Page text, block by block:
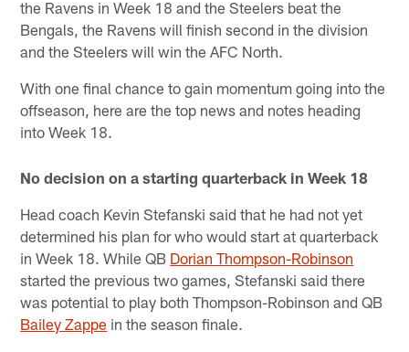
the Ravens in Week 18 and the Steelers beat the
Bengals, the Ravens will finish second in the division
and the Steelers will win the AFC North.
With one final chance to gain momentum going into the
offseason, here are the top news and notes heading
into Week 18.
No decision on a starting quarterback in Week 18
Head coach Kevin Stefanski said that he had not yet
determined his plan for who would start at quarterback
in Week 18. While QB Dorian Thompson-Robinson
started the previous two games, Stefanski said there
was potential to play both Thompson-Robinson and QB
Bailey Zappe in the season finale.